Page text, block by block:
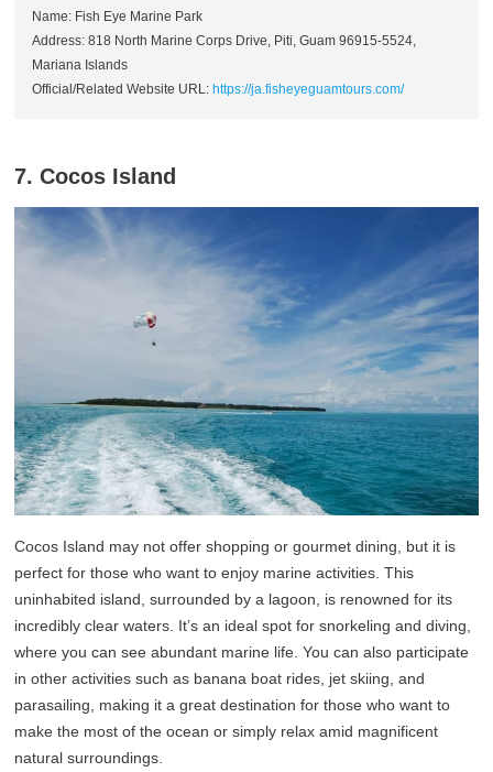
Name: Fish Eye Marine Park
Address: 818 North Marine Corps Drive, Piti, Guam 96915-5524,
Mariana Islands
Official/Related Website URL:https://ja.fisheyeguamtours.com/
7. Cocos Island
Cocos Island may not offer shopping or gourmet dining, but it is
perfect for those who want to enjoy marine activities. This
uninhabited island, surrounded by a lagoon, is renowned for its
incredibly clear waters. It’s an ideal spot for snorkeling and diving,
where you can see abundant marine life. You can also participate
in other activities such as banana boat rides, jet skiing, and
parasailing, making it a great destination for those who want to
make the most of the ocean or simply relax amid magnificent
natural surroundings.